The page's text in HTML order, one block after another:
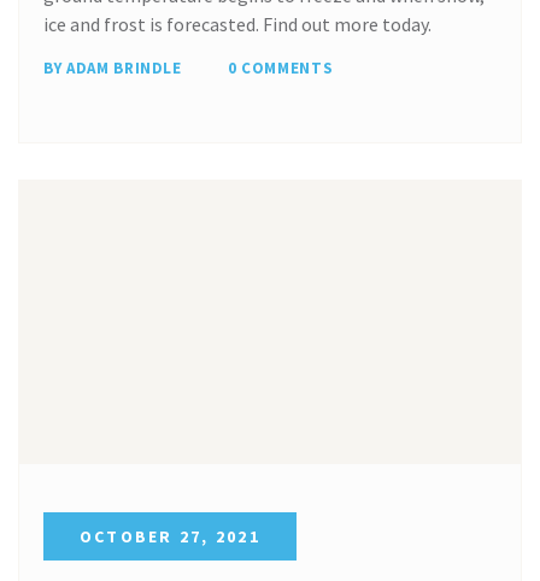
ice and frost is forecasted. Find out more today.
BY ADAM BRINDLE 0 COMMENTS
OCTOBER 27, 2021